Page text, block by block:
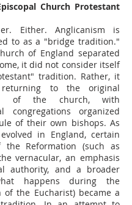
Church Protestant
Either. Anglicanism is
to as a "bridge tradition."
of England separated
it did not consider itself
tradition. Rather, it
to the original
of the church, with
congregations organized
of their own bishops. As
in England, certain
the Reformation (such as
vernacular, an emphasis
authority, and a broader
happens during the
of the Eucharist) became a